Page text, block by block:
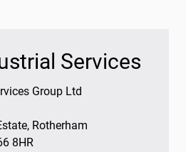
Services
Group Ltd
Rotherham
8HR